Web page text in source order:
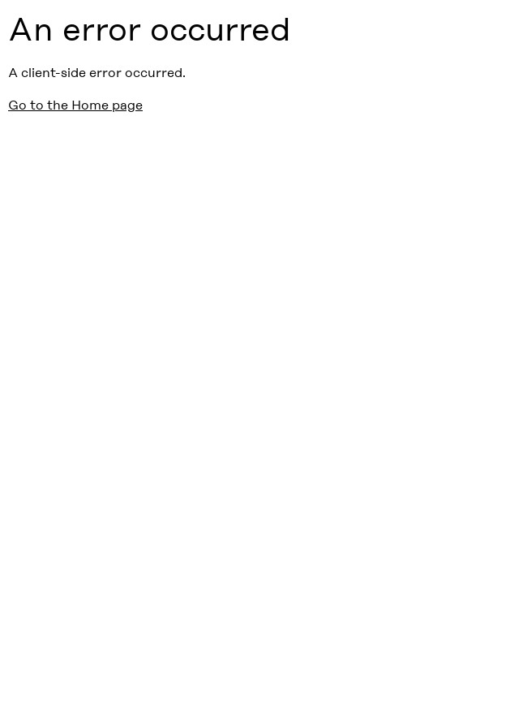
An error occurred
A client-side error occurred.
Go to the Home page